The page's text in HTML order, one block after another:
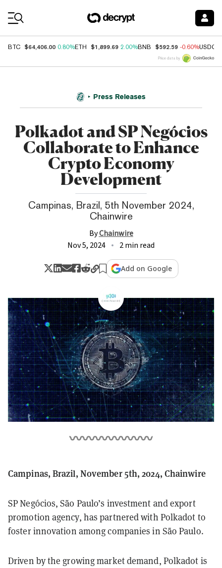
BTC $64,406.00 0.80%ETH $1,899.69 2.00%BNB $592.59 -0.60%USDC
Price data by
Press Releases
Polkadot and SP Negócios
Collaborate to Enhance
Crypto Economy
Development
Campinas, Brazil, 5th November 2024,
Chainwire
ByChainwire
Nov 5, 2024
2 min read
Add on Google
Campinas, Brazil, November 5th, 2024, Chainwire
SP Negócios, São Paulo’s investment and export
promotion agency, has partnered with Polkadot to
foster innovation among companies in São Paulo.
Driven by the growing market demand, Polkadot is